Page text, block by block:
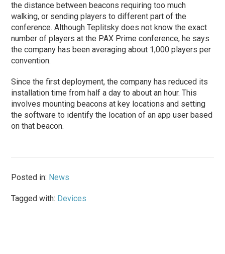
the distance between beacons requiring too much
walking, or sending players to different part of the
conference. Although Teplitsky does not know the exact
number of players at the PAX Prime conference, he says
the company has been averaging about 1,000 players per
convention.
Since the first deployment, the company has reduced its
installation time from half a day to about an hour. This
involves mounting beacons at key locations and setting
the software to identify the location of an app user based
on that beacon.
Posted in: News
Tagged with: Devices